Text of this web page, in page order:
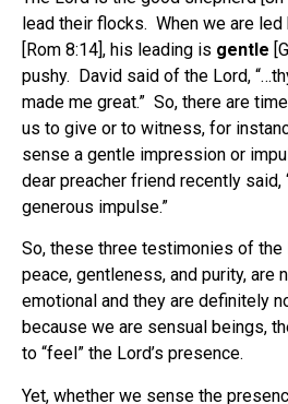
lead their flocks. When we are
[Rom 8:14], his leading is gentle
pushy. David said of the Lord,
made me great.” So, there are
us to give or to witness, for
sense a gentle impression or
dear preacher friend recently said,
generous impulse.”
So, these three testimonies of the
peace, gentleness, and purity, are
emotional and they are definitely
because we are sensual beings,
to “feel” the Lord’s presence.
Yet, whether we sense the